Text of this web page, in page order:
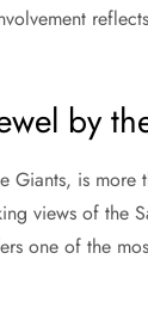
by
Giants, is more
views of the
one of the